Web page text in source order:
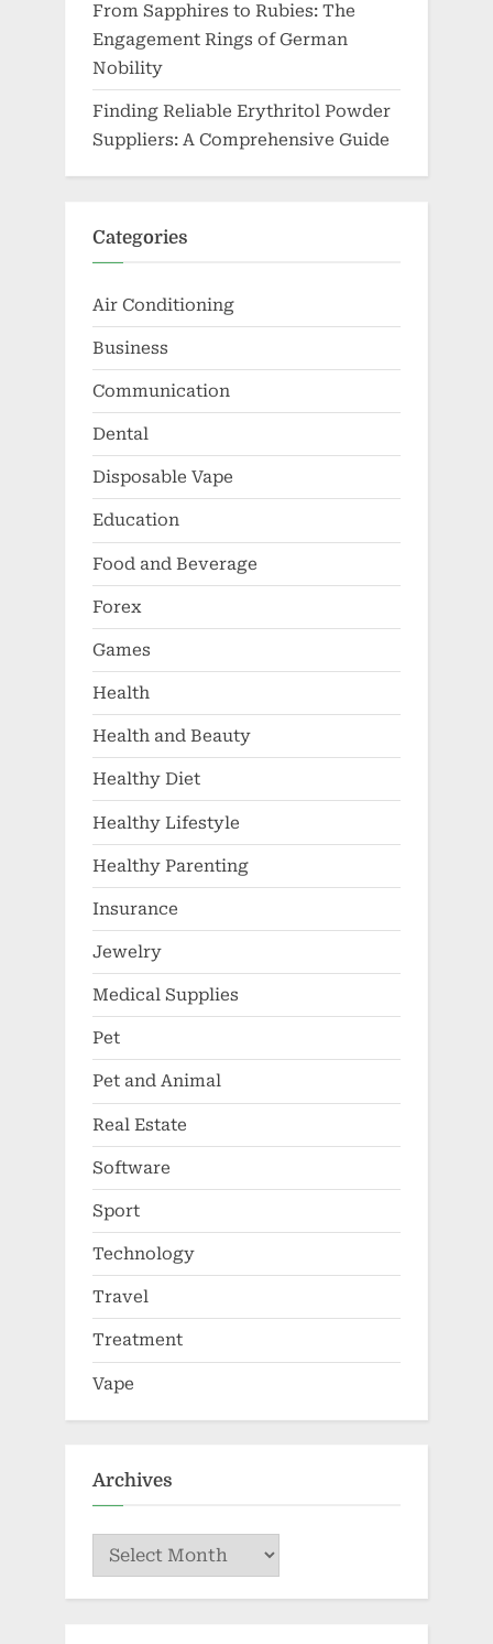
From Sapphires to Rubies: The
Engagement Rings of German
Nobility
Finding Reliable Erythritol Powder
Suppliers: A Comprehensive Guide
Categories
Air Conditioning
Business
Communication
Dental
Disposable Vape
Education
Food and Beverage
Forex
Games
Health
Health and Beauty
Healthy Diet
Healthy Lifestyle
Healthy Parenting
Insurance
Jewelry
Medical Supplies
Pet
Pet and Animal
Real Estate
Software
Sport
Technology
Travel
Treatment
Vape
Archives
Archives